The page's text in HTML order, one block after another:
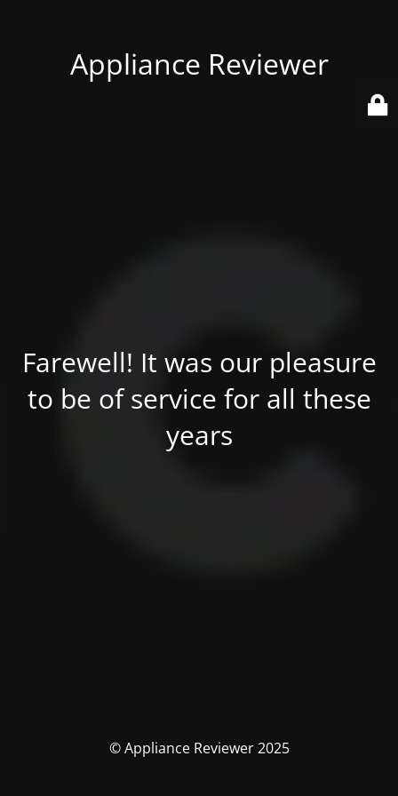
Appliance Reviewer
Farewell! It was our pleasure
to be of service for all these
years
© Appliance Reviewer 2025